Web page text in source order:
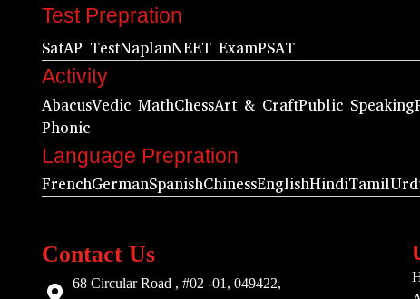
Test Prepration
SatAP TestNaplanNEET ExamPSAT
Activity
AbacusVedic MathChessArt & CraftPublic Speaking
Phonic
Language Prepration
FrenchGermanSpanishChinessEnglishHindiTamil
Contact Us
68 Circular Road , #02 -01, 049422,